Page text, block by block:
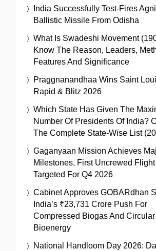
India Successfully Test-Fires
Ballistic Missile From Odisha
What Is Swadeshi Movement
Know The Reason, Leaders,
Features And Significance
Praggnanandhaa Wins Saint
Rapid & Blitz 2026
Which State Has Given The
Number Of Presidents Of India?
The Complete State-Wise List
Gaganyaan Mission Achieves
Milestones, First Uncrewed Flight
Targeted For Q4 2026
Cabinet Approves GOBARdhan
India’s ₹23,731 Crore Push For
Compressed Biogas And Circular
Bioenergy
National Handloom Day 2026: